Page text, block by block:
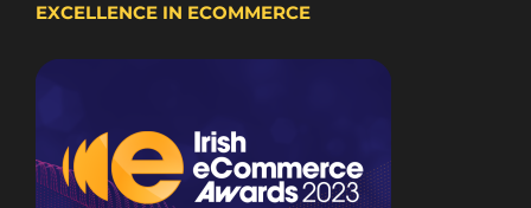
EXCELLENCE IN ECOMMERCE